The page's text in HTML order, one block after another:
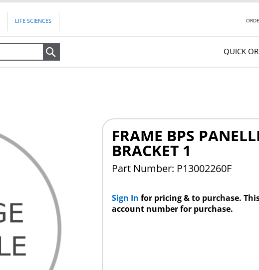
LIFE SCIENCES
QUICK
FRAME BPS
BRACKET 1
Part Number: P13002260F
Sign In for pricing & to purchase.
account number for purchase.